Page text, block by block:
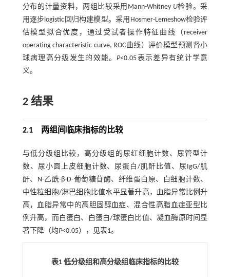
分布的计量资料，两组比较采用Mann-Whitney U检验。采
用逐步logistic回归构建模型。采用Hosmer-Lemeshow检验评
估模型拟合优度，通过受试者操作特征曲线（receiver
operating characteristic curve, ROC曲线）评价模型预测肾小
球病理高分级发生的效能。P<0.05表示差异有统计学意
义。
2 结果
2.1 两组间临床指标的比较
与低分级组比较，高分级组的尿红细胞计数、尿管型计
数、尿小圆上皮细胞计数、尿蛋白/肌酐比值、尿IgG/肌
酐、N-乙酰-β-D-葡萄糖苷酶、纤维蛋白原、白细胞计数、
中性粒细胞/淋巴细胞比值水平显著升高，血脂异常比例升
高，血脂异常中的高胆固醇血症、混合性高脂血症亚型比
例升高，而白蛋白、白蛋白/球蛋白比值、凝血酶原时间显
著下降（均P<0.05），见表1。
表1 低分级组和高分级组临床指标的比较